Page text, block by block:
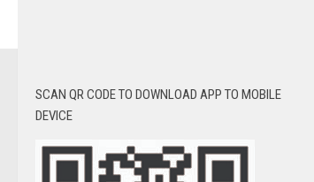
SCAN QR CODE TO DOWNLOAD APP TO MOBILE
DEVICE